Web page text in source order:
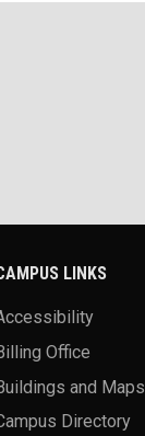
LINKS
Office
and Maps
Directory